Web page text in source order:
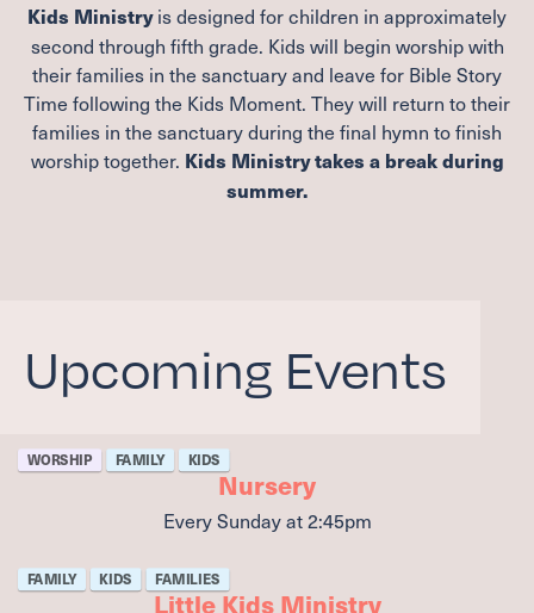
Kids Ministryis designed for children in approximately
second through fifth grade. Kids will begin worship with
their families in the sanctuary and leave for Bible Story
Time following the Kids Moment. They will return to their
families in the sanctuary during the final hymn to finish
worship together. Kids Ministry takes a break during
summer.
Upcoming Events
WORSHIP FAMILY KIDS
Nursery
Every Sundayat2:45pm
FAMILY KIDS FAMILIES
Little Kids Ministry